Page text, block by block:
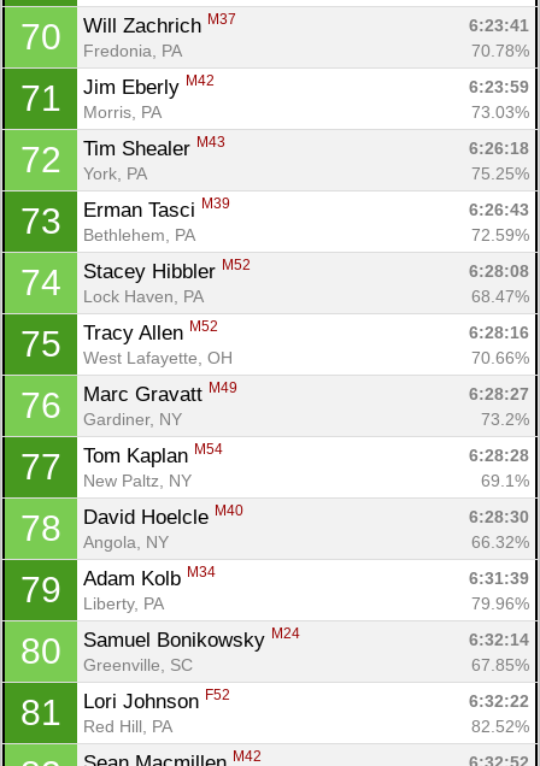
70 Will Zachrich M37
6:23:41
Fredonia, PA
70.78%
71 Jim Eberly M42
6:23:59
Morris, PA
73.03%
72 Tim Shealer M43
6:26:18
York, PA
75.25%
73 Erman Tasci M39
6:26:43
Bethlehem, PA
72.59%
74 Stacey Hibbler M52
6:28:08
Lock Haven, PA
68.47%
75 Tracy Allen M52
6:28:16
West Lafayette, OH
70.66%
76 Marc Gravatt M49
6:28:27
Gardiner, NY
73.2%
77 Tom Kaplan M54
6:28:28
New Paltz, NY
69.1%
78 David Hoelcle M40
6:28:30
Angola, NY
66.32%
79 Adam Kolb M34
6:31:39
Liberty, PA
79.96%
80 Samuel Bonikowsky M24
6:32:14
Greenville, SC
67.85%
81 Lori Johnson F52
6:32:22
Red Hill, PA
82.52%
M42